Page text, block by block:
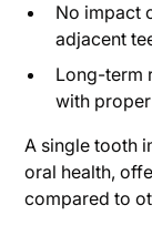
No impact
adjacent
Long-term
with
A single tooth
oral health,
compared to